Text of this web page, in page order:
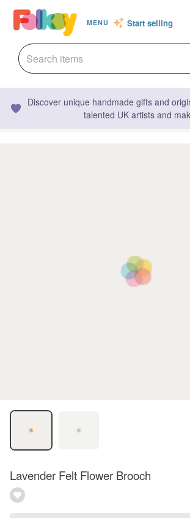
MENU Start selling
Discover unique handmade gifts and
talented UK artists and
Lavender Felt Flower Brooch